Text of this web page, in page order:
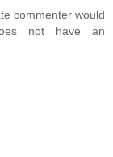
commenter would
not have an